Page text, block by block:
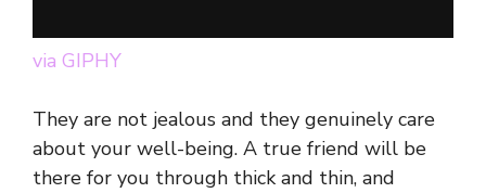
via GIPHY
They are not jealous and they genuinely care
about your well-being. A true friend will be
there for you through thick and thin, and